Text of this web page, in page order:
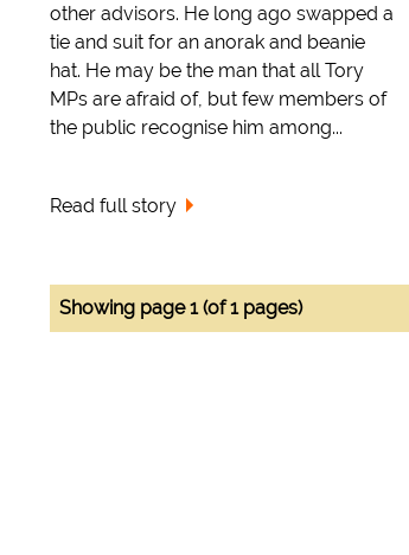
other advisors. He long ago swapped a
tie and suit for an anorak and beanie
hat. He may be the man that all Tory
MPs are afraid of, but few members of
the public recognise him among...
Read full story
Showing page 1 (of 1 pages)